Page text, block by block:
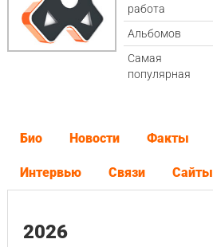
работа
Альбомов
Самая
популярная
Био Новости Факты
Интервью Связи Сайты
2026